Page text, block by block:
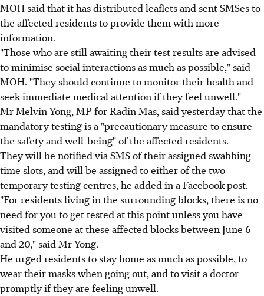
MOH said that it has distributed leaflets and sent SMSes to
the affected residents to provide them with more
information.
"Those who are still awaiting their test results are advised
to minimise social interactions as much as possible," said
MOH. "They should continue to monitor their health and
seek immediate medical attention if they feel unwell."
Mr Melvin Yong, MP for Radin Mas, said yesterday that the
mandatory testing is a "precautionary measure to ensure
the safety and well-being" of the affected residents.
They will be notified via SMS of their assigned swabbing
time slots, and will be assigned to either of the two
temporary testing centres, he added in a Facebook post.
"For residents living in the surrounding blocks, there is no
need for you to get tested at this point unless you have
visited someone at these affected blocks between June 6
and 20," said Mr Yong.
He urged residents to stay home as much as possible, to
wear their masks when going out, and to visit a doctor
promptly if they are feeling unwell.